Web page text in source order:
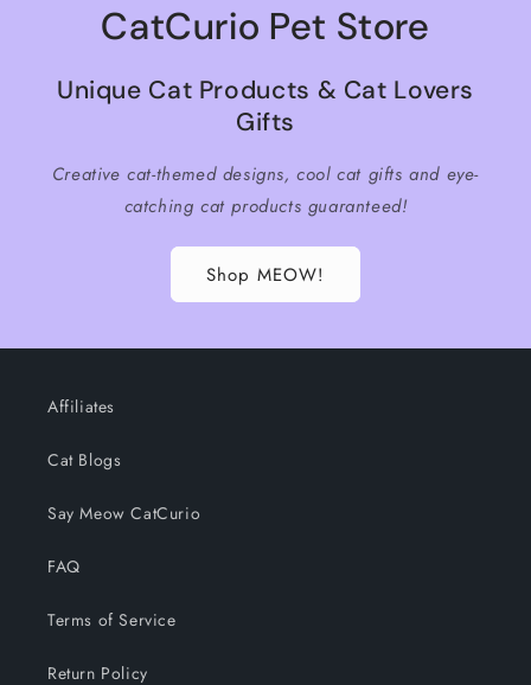
CatCurio Pet Store
Unique Cat Products & Cat Lovers
Gifts
Creative cat-themed designs, cool cat gifts and eye-
catching cat products guaranteed!
Shop MEOW!
Affiliates
Cat Blogs
Say Meow CatCurio
FAQ
Terms of Service
Return Policy